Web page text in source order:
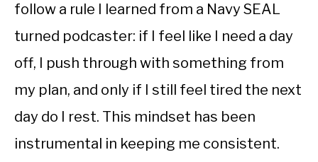
follow a rule I learned from a Navy SEAL
turned podcaster: if I feel like I need a day
off, I push through with something from
my plan, and only if I still feel tired the next
day do I rest. This mindset has been
instrumental in keeping me consistent.